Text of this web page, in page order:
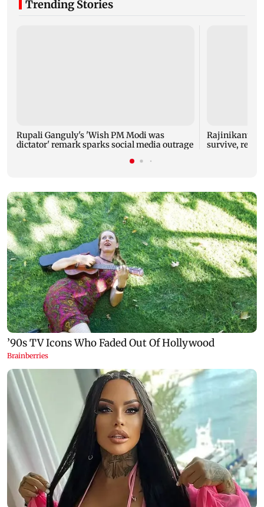
Trending Stories
Rupali Ganguly's 'Wish PM Modi was
dictator' remark sparks social media outrage
Rajinikanth's
survive,